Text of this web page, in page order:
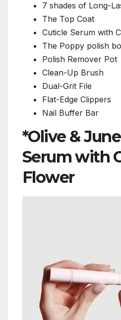
7 shades of Long-
The Top Coat
Cuticle Serum with
The Poppy polish
Polish Remover Pot
Clean-Up Brush
Dual-Grit File
Flat-Edge Clippers
Nail Buffer Bar
*Olive &
Serum with
Flower